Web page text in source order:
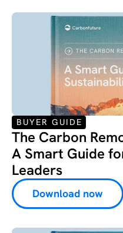
BUYER GUIDE
The Carbon
A Smart Guide
Leaders
Download now